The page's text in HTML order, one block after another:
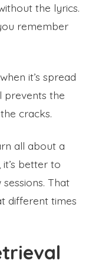
the lyrics.
remember
it’s spread
prevents the
cracks.
all about a
better to
That
different times